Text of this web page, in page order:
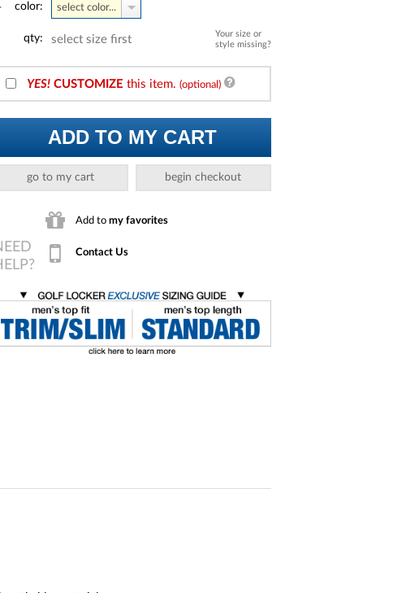
color: select color...
Your size or
style missing?
qty: select size first
YES! CUSTOMIZE this item. (optional)
ADD TO MY CART
go to my cart begin checkout
Add to my favorites
Contact Us